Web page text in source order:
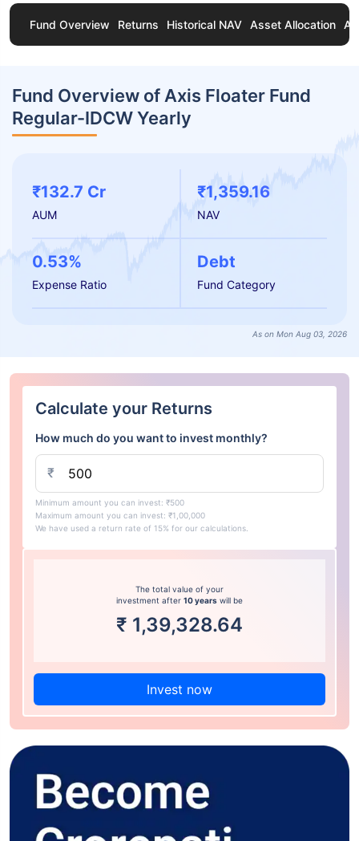
Fund Overview Returns Historical NAV Asset Allocation
Fund Overview of Axis Floater Fund
Regular-IDCW Yearly
₹132.7 Cr
AUM
₹1,359.16
NAV
0.53%
Expense Ratio
Debt
Fund Category
As on Mon Aug 03, 2026
Calculate your Returns
How much do you want to invest monthly?
₹
Minimum amount you can invest: ₹500
Maximum amount you can invest: ₹1,00,000
We have used a return rate of 15% for our calculations.
The total value of your
investment after 10 years will be
₹ 1,39,328.64
Invest now